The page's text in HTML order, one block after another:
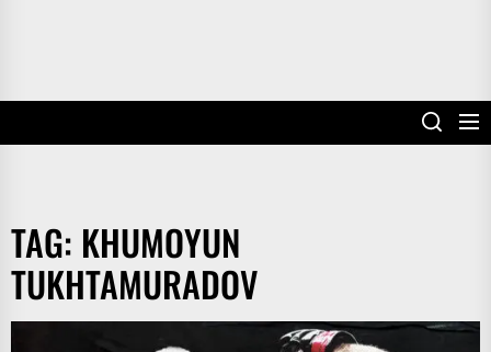
TAG: KHUMOYUN
TUKHTAMURADOV